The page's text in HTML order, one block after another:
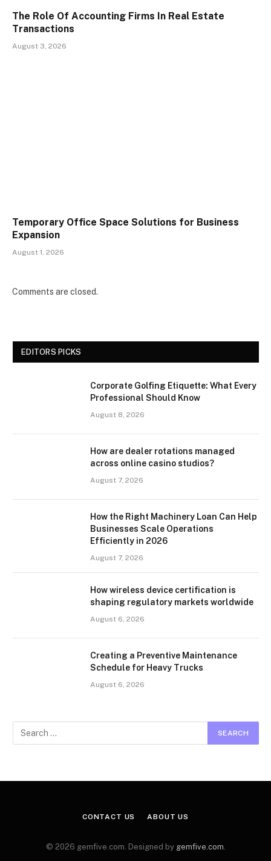
The Role Of Accounting Firms In Real Estate
Transactions
August 3, 2026
Temporary Office Space Solutions for Business
Expansion
August 1, 2026
Comments are closed.
EDITORS PICKS
Corporate Golfing Etiquette: What Every
Professional Should Know
August 8, 2026
How are dealer rotations managed
across online casino studios?
August 7, 2026
How the Right Machinery Loan Can Help
Businesses Scale Operations
Efficiently in 2026
August 7, 2026
How wireless device certification is
shaping regulatory markets worldwide
August 6, 2026
Creating a Preventive Maintenance
Schedule for Heavy Trucks
August 6, 2026
CONTACT US ABOUT US
© 2026 gemfive.com. Designed by gemfive.com.